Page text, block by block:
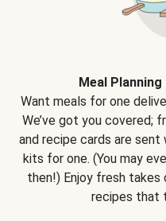
Meal
Want meals for one
We’ve got you covered;
and recipe cards are
kits for one. (You may
then!) Enjoy fresh takes
recipes that